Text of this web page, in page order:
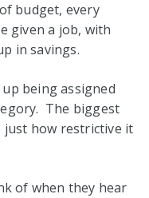
budget, every
given a job, with
in savings.
being assigned
The biggest
just how restrictive it
of when they hear